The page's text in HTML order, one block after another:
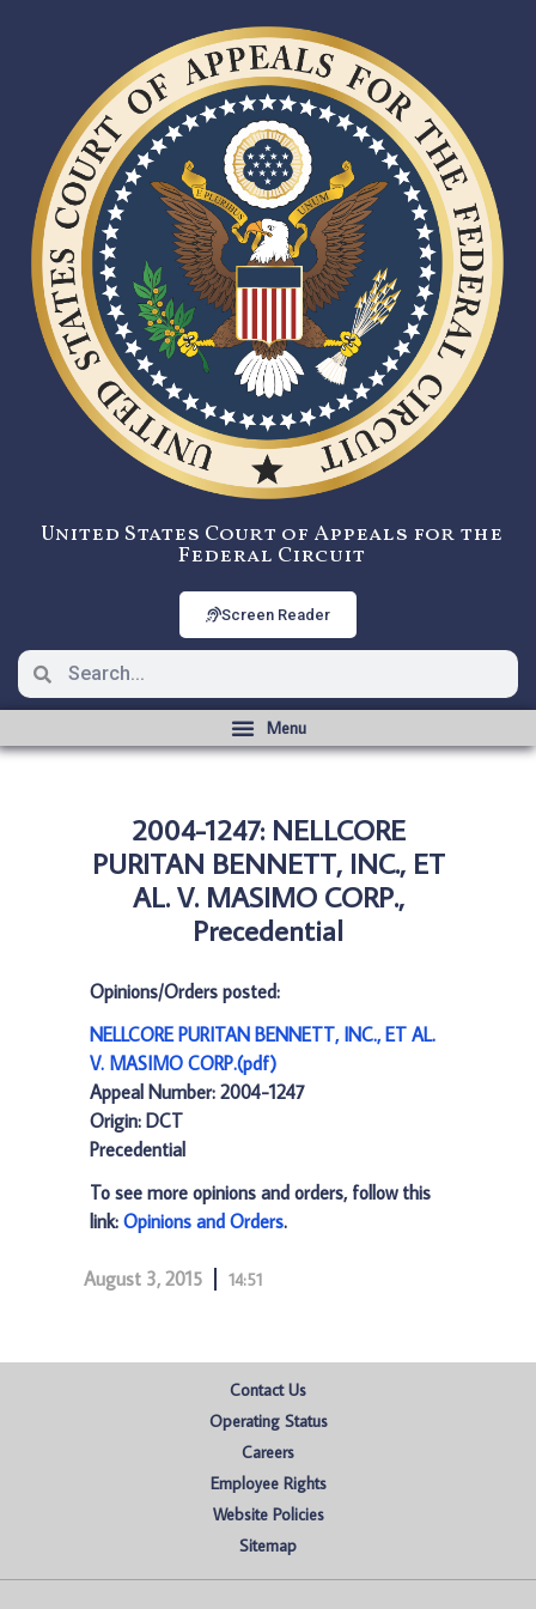
United States Court of Appeals for the
Federal Circuit
Screen Reader
2004-1247: NELLCORE
PURITAN BENNETT, INC., ET
AL. V. MASIMO CORP.,
Precedential
Opinions/Orders posted:
NELLCORE PURITAN BENNETT, INC., ET AL.
V. MASIMO CORP.(pdf)
Appeal Number: 2004-1247
Origin: DCT
Precedential
To see more opinions and orders, follow this
link: Opinions and Orders.
August 3, 2015 14:51
Contact Us
Operating Status
Careers
Employee Rights
Website Policies
Sitemap